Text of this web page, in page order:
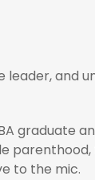
leader, and
graduate
parenthood,
to the mic.